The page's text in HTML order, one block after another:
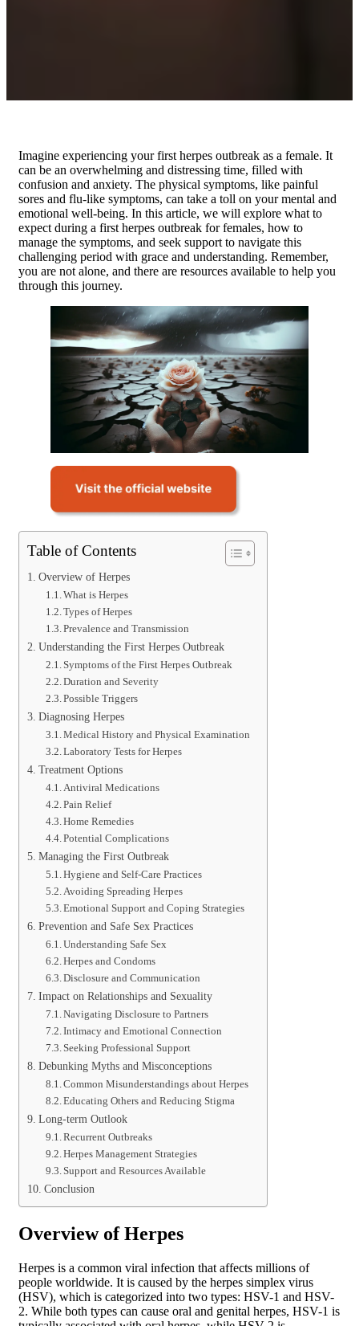
Imagine experiencing your first herpes outbreak as a female. It
can be an overwhelming and distressing time, filled with
confusion and anxiety. The physical symptoms, like painful
sores and flu-like symptoms, can take a toll on your mental and
emotional well-being. In this article, we will explore what to
expect during a first herpes outbreak for females, how to
manage the symptoms, and seek support to navigate this
challenging period with grace and understanding. Remember,
you are not alone, and there are resources available to help you
through this journey.
Table of Contents
Overview of Herpes
What is Herpes
Types of Herpes
Prevalence and Transmission
Understanding the First Herpes Outbreak
Symptoms of the First Herpes Outbreak
Duration and Severity
Possible Triggers
Diagnosing Herpes
Medical History and Physical Examination
Laboratory Tests for Herpes
Treatment Options
Antiviral Medications
Pain Relief
Home Remedies
Potential Complications
Managing the First Outbreak
Hygiene and Self-Care Practices
Avoiding Spreading Herpes
Emotional Support and Coping Strategies
Prevention and Safe Sex Practices
Understanding Safe Sex
Herpes and Condoms
Disclosure and Communication
Impact on Relationships and Sexuality
Navigating Disclosure to Partners
Intimacy and Emotional Connection
Seeking Professional Support
Debunking Myths and Misconceptions
Common Misunderstandings about Herpes
Educating Others and Reducing Stigma
Long-term Outlook
Recurrent Outbreaks
Herpes Management Strategies
Support and Resources Available
Conclusion
Overview of Herpes
Herpes is a common viral infection that affects millions of
people worldwide. It is caused by the herpes simplex virus
(HSV), which is categorized into two types: HSV-1 and HSV-
2. While both types can cause oral and genital herpes, HSV-1 is